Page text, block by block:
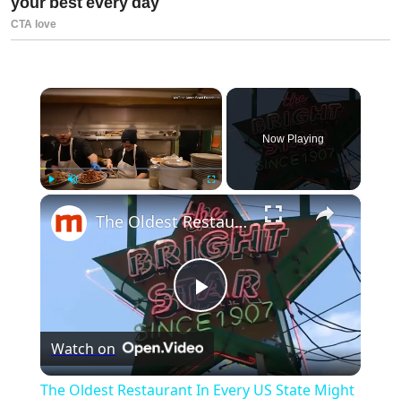
×
Fullscreen
Now Playing
×
Play
Video
The Oldest Restaurant In Every US State Might Surprise You
Watch on
The Oldest Restaurant In Every US State Might